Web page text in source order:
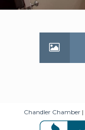
Chandler Chamber|